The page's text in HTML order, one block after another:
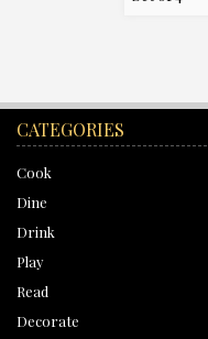
CATEGORIES
Cook
Dine
Drink
Play
Read
Decorate